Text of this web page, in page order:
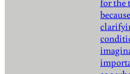
for the